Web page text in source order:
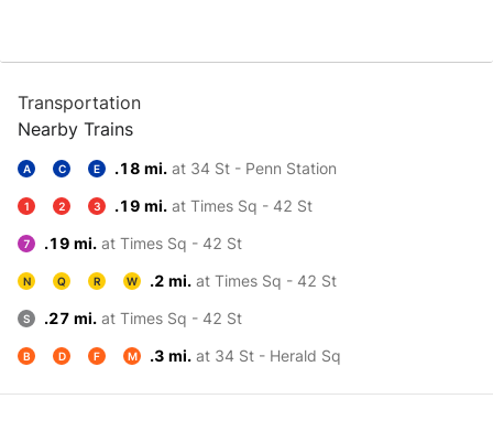
Transportation
Nearby Trains
A C E .18 mi. at 34 St - Penn Station
1 2 3 .19 mi. at Times Sq - 42 St
7 .19 mi. at Times Sq - 42 St
N Q R W .2 mi. at Times Sq - 42 St
S .27 mi. at Times Sq - 42 St
B D F M .3 mi. at 34 St - Herald Sq